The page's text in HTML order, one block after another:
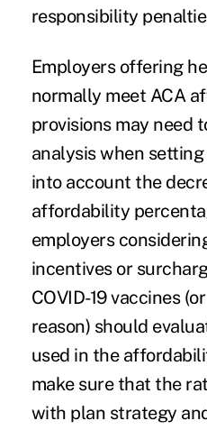
responsibility
Employers offering
normally meet ACA
provisions may need
analysis when
into account the
affordability
employers
incentives or
COVID-19 vaccines
reason) should
used in the
make sure that the
with plan strategy